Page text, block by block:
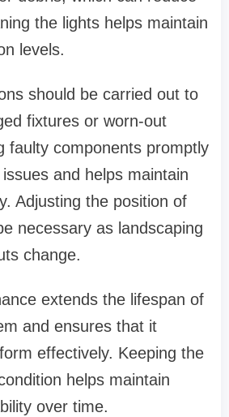
the lights helps maintain
levels.
should be carried out to
fixtures or worn-out
faulty components promptly
and helps maintain
Adjusting the position of
necessary as landscaping
change.
extends the lifespan of
and ensures that it
effectively. Keeping the
helps maintain
over time.